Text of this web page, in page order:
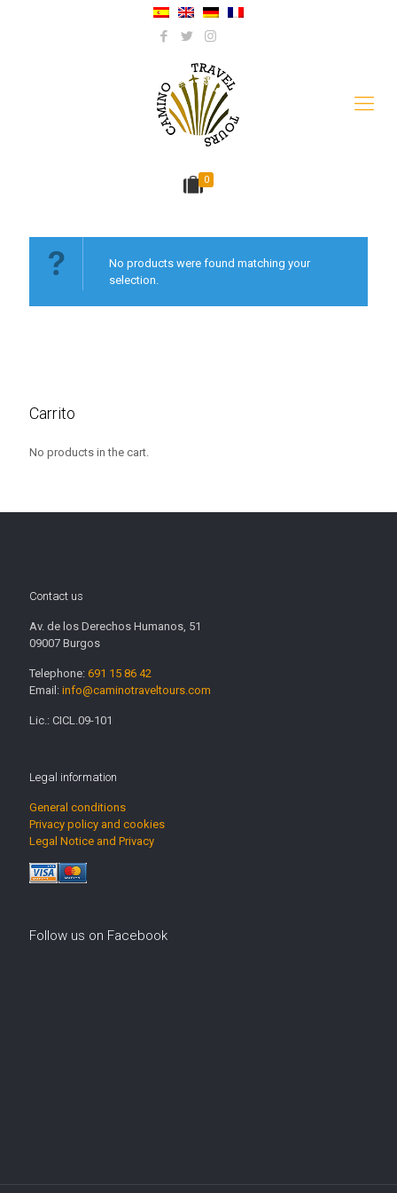
0
No products were found matching your
selection.
Carrito
No products in the cart.
Contact us
Av. de los Derechos Humanos, 51
09007 Burgos
Telephone: 691 15 86 42
Email: info@caminotraveltours.com
Lic.: CICL.09-101
Legal information
General conditions
Privacy policy and cookies
Legal Notice and Privacy
Follow us on Facebook